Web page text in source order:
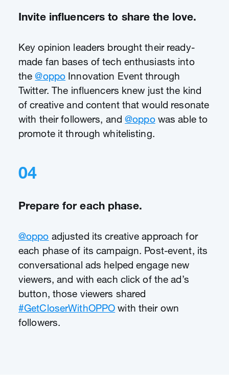
Invite influencers to share the love.
Key opinion leaders brought their ready-
made fan bases of tech enthusiasts into
the@oppo Innovation Event through
Twitter. The influencers knew just the kind
of creative and content that would resonate
with their followers, and@oppowas able to
promote it through whitelisting.
04
Prepare for each phase.
@oppo adjusted its creative approach for
each phase of its campaign. Post-event, its
conversational ads helped engage new
viewers, and with each click of the ad’s
button, those viewers shared
#GetCloserWithOPPO with their own
followers.